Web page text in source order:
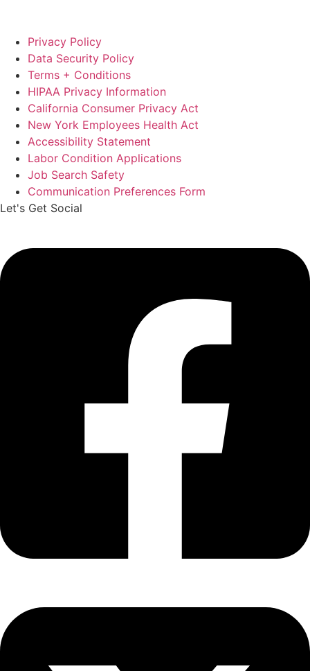
Privacy Policy
Data Security Policy
Terms + Conditions
HIPAA Privacy Information
California Consumer Privacy Act
New York Employees Health Act
Accessibility Statement
Labor Condition Applications
Job Search Safety
Communication Preferences Form
Let's Get Social